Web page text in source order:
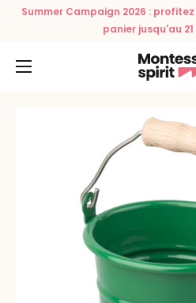
Summer Campaign 2026 :
panier jusqu'au
Montessori
Spirit